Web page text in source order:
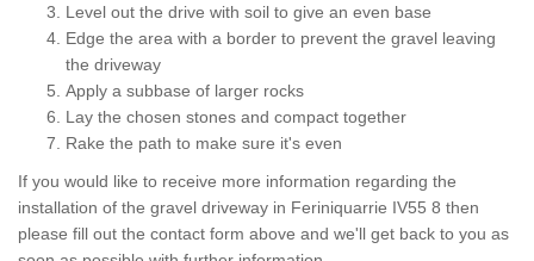
Level out the drive with soil to give an even base
Edge the area with a border to prevent the gravel leaving
the driveway
Apply a subbase of larger rocks
Lay the chosen stones and compact together
Rake the path to make sure it's even
If you would like to receive more information regarding the
installation of the gravel driveway in Feriniquarrie IV55 8 then
please fill out the contact form above and we'll get back to you as